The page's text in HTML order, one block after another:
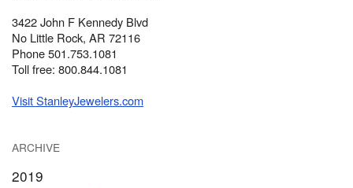
3422 John F Kennedy Blvd
No Little Rock, AR 72116
Phone 501.753.1081
Toll free: 800.844.1081
Visit StanleyJewelers.com
ARCHIVE
2019